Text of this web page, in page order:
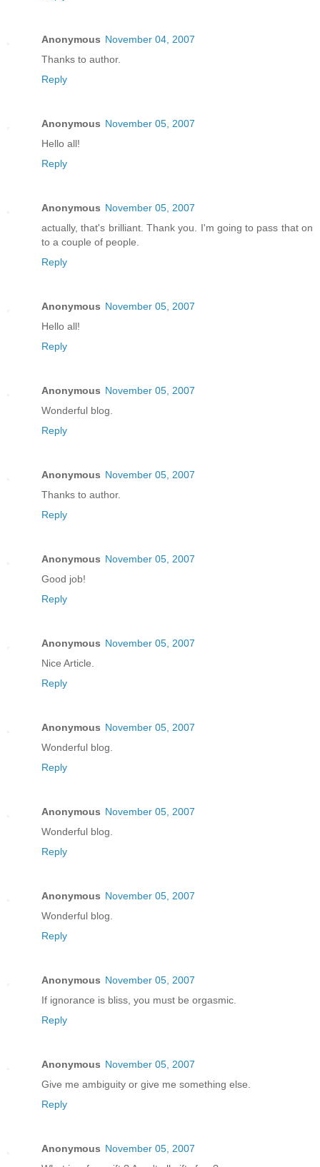
Anonymous November 04, 2007
Thanks to author.
Reply
Anonymous November 05, 2007
Hello all!
Reply
Anonymous November 05, 2007
actually, that's brilliant. Thank you. I'm going to pass that on
to a couple of people.
Reply
Anonymous November 05, 2007
Hello all!
Reply
Anonymous November 05, 2007
Wonderful blog.
Reply
Anonymous November 05, 2007
Thanks to author.
Reply
Anonymous November 05, 2007
Good job!
Reply
Anonymous November 05, 2007
Nice Article.
Reply
Anonymous November 05, 2007
Wonderful blog.
Reply
Anonymous November 05, 2007
Wonderful blog.
Reply
Anonymous November 05, 2007
Wonderful blog.
Reply
Anonymous November 05, 2007
If ignorance is bliss, you must be orgasmic.
Reply
Anonymous November 05, 2007
Give me ambiguity or give me something else.
Reply
Anonymous November 05, 2007